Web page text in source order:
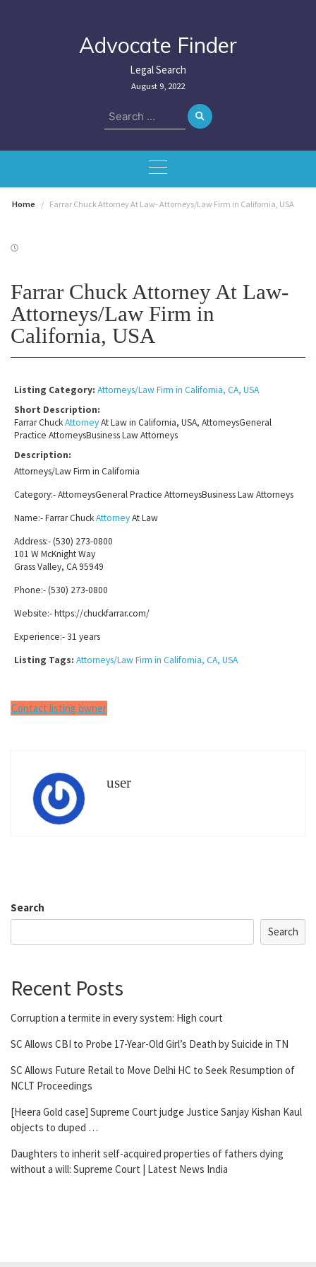
Advocate Finder
Legal Search
August 9, 2022
Search
for:
Home Farrar Chuck Attorney At Law- Attorneys/Law Firm in California, USA
Farrar Chuck Attorney At Law-
Attorneys/Law Firm in
California, USA
Listing Category: Attorneys/Law Firm in California, CA, USA
Short Description:
Farrar ChuckAttorneyAt Law in California, USA, AttorneysGeneral
Practice AttorneysBusiness Law Attorneys
Description:
Attorneys/Law Firm in California
Category:- AttorneysGeneral Practice AttorneysBusiness Law Attorneys
Name:- Farrar ChuckAttorneyAt Law
Address:- (530) 273-0800
101 W McKnight Way
Grass Valley, CA 95949
Phone:- (530) 273-0800
Website:- https://chuckfarrar.com/
Experience:- 31 years
Listing Tags: Attorneys/Law Firm in California, CA, USA
Contact listing owner
user
Search
Search
Recent Posts
Corruption a termite in every system: High court
SC Allows CBI to Probe 17-Year-Old Girl’s Death by Suicide in TN
SC Allows Future Retail to Move Delhi HC to Seek Resumption of
NCLT Proceedings
[Heera Gold case] Supreme Court judge Justice Sanjay Kishan Kaul
objects to duped …
Daughters to inherit self-acquired properties of fathers dying
without a will: Supreme Court | Latest News India